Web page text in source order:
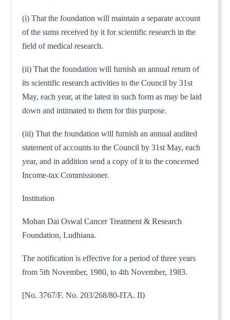
(i) That the foundation will maintain a separate account
of the sums received by it for scientific research in the
field of medical research.
(ii) That the foundation will furnish an annual return of
its scientific research activities to the Council by 31st
May, each year, at the latest in such form as may be laid
down and intimated to them for this purpose.
(iii) That the foundation will furnish an annual audited
statement of accounts to the Council by 31st May, each
year, and in addition send a copy of it to the concerned
Income-tax Commissioner.
Institution
Mohan Dai Oswal Cancer Treatment & Research
Foundation, Ludhiana.
The notification is effective for a period of three years
from 5th November, 1980, to 4th November, 1983.
[No. 3767/F. No. 203/268/80-ITA. II)